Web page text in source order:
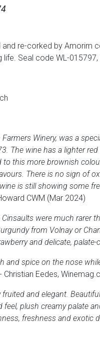
re-corked by Amorim
life. Seal code WL-
Winery, was a
The wine has a lighter
this more brownish
There is no sign of
is still showing some
CWM (Mar 2024)
were much rarer
from Volnay or
and delicate,
and spice on the nose
Christian Eedes,
fruited and elegant.
plush creamy palate
freshness and exotic